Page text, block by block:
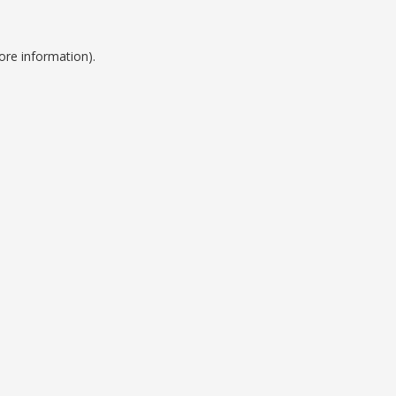
information).